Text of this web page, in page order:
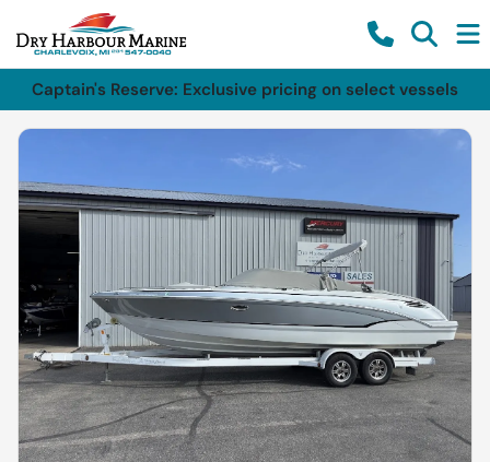
Captain's Reserve: Exclusive pricing on select vessels